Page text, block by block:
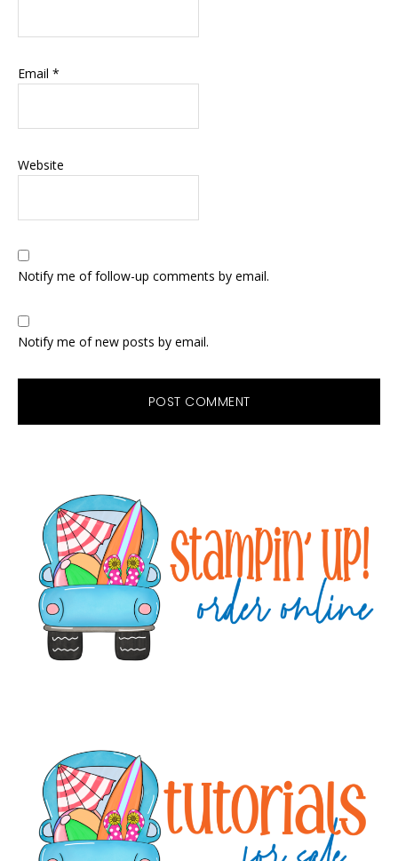
Email *
Website
Notify me of follow-up comments by email.
Notify me of new posts by email.
Sidebar